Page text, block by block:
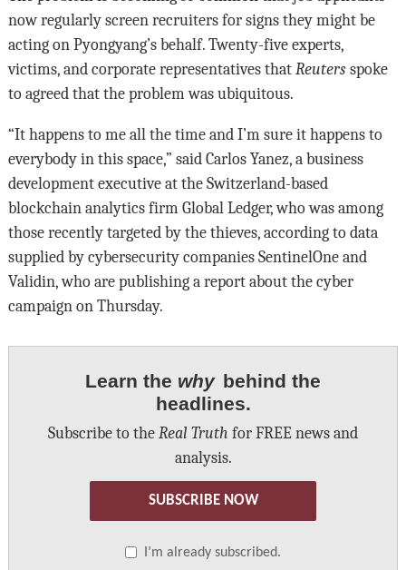
now regularly screen recruiters for signs they might be
acting on Pyongyang’s behalf. Twenty-five experts,
victims, and corporate representatives that Reutersspoke
to agreed that the problem was ubiquitous.
“It happens to me all the time and I’m sure it happens to
everybody in this space,” said Carlos Yanez, a business
development executive at the Switzerland-based
blockchain analytics firm Global Ledger, who was among
those recently targeted by the thieves, according to data
supplied by cybersecurity companies SentinelOne and
Validin, who are publishing a report about the cyber
campaign on Thursday.
Learn the why behind the
headlines.
Subscribe to the Real Truth for FREE news and
analysis.
SUBSCRIBE NOW
I’m already subscribed.